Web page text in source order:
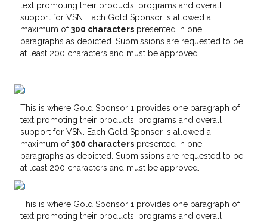
text promoting their products, programs and overall
support for VSN. Each Gold Sponsor is allowed a
maximum of300 characters presented in one
paragraphs as depicted. Submissions are requested to be
at least 200 characters and must be approved.
This is where Gold Sponsor 1 provides one paragraph of
text promoting their products, programs and overall
support for VSN. Each Gold Sponsor is allowed a
maximum of300 characters presented in one
paragraphs as depicted. Submissions are requested to be
at least 200 characters and must be approved.
This is where Gold Sponsor 1 provides one paragraph of
text promoting their products, programs and overall